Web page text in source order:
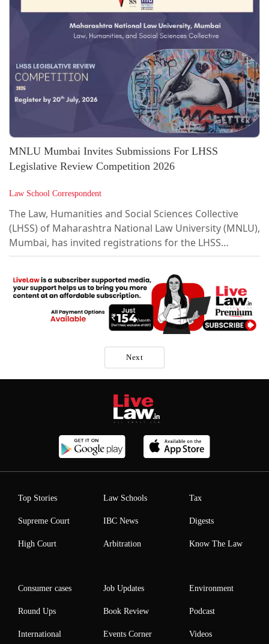
Gujarat Maritime University (GMU), is organising the
1st National Article Writing Competition, 2026.The
interdisciplinary research on contemporary...
MNLU Mumbai Invites Submissions For LHSS
Legislative Review Competition 2026
Law School Correspondent
The Law, Humanities and Social Sciences Collective
(LHSS) of Maharashtra National Law University (MNLU),
Mumbai, has invited registrations for the LHSS
Legislative Review Competition 2026.LHSS seeks to
provide a platform for interdisciplinary engagement at
the intersection of law, humanities, and social sciences,
with a particular focus on perspectives from the Global
South.About LHSS Legislative Review
CompetitionFormatIn a legislation review you are
expected to examine a legislation...
Next
Top Stories
Supreme Court
High Court
Law Schools
IBC News
Arbitration
Tax
Digests
Know The Law
Consumer cases
Round Ups
International
Job Updates
Book Review
Events Corner
Environment
Podcast
Videos